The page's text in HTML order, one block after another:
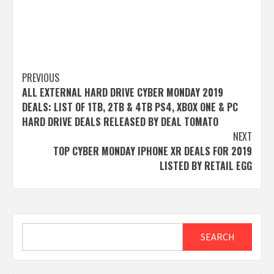
Post
navigation
PREVIOUS
ALL EXTERNAL HARD DRIVE CYBER MONDAY 2019
DEALS: LIST OF 1TB, 2TB & 4TB PS4, XBOX ONE & PC
HARD DRIVE DEALS RELEASED BY DEAL TOMATO
NEXT
TOP CYBER MONDAY IPHONE XR DEALS FOR 2019
LISTED BY RETAIL EGG
SEARCH